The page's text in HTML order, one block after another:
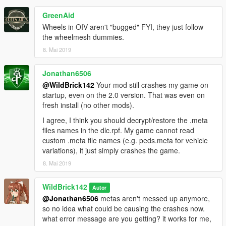
additions are welcome.
-Spawn name: coquette8. If the DLC name didn't give it away
or the trainers didn't automatically list it.
--CREDITS--
-Hangar 13: Original model from Mafia III.
-Vanillaworks community: Name suggestion.
-Cranlet: "Trailer Trash" livery.
-GogoDG: "Stinger Stripes", "Mechabots Flame", "Flames",
"Fire Phobos", "The Phobos", "American Itasha" liveries.
"Pisswasser Racing" liveries.
---CREDITS STUFF---
You are allowed to:
-Use it on FiveM and/or other multiplayer client mods*
-Reupload it elsewhere
as long as you give credit to me and everyone listed in the
credits section.
*I reserve the right to deny any server from using it at my
discretion.
GreenAid
Wheels in OIV aren't "bugged" FYI, they just follow
the wheelmesh dummies.
8. Mai 2019
Jonathan6506
@WildBrick142 Your mod still crashes my game on
startup, even on the 2.0 version. That was even on
fresh install (no other mods).
I agree, I think you should decrypt/restore the .meta
files names in the dlc.rpf. My game cannot read
custom .meta file names (e.g. peds.meta for vehicle
variations), it just simply crashes the game.
8. Mai 2019
WildBrick142 Autor
@Jonathan6506 metas aren't messed up anymore,
so no idea what could be causing the crashes now.
what error message are you getting? it works for me,